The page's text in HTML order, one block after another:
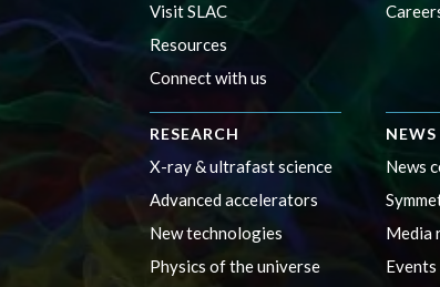
Visit SLAC
Resources
Connect with us
RESEARCH
X-ray & ultrafast science
Advanced accelerators
New technologies
Physics of the universe
News
Media
Events